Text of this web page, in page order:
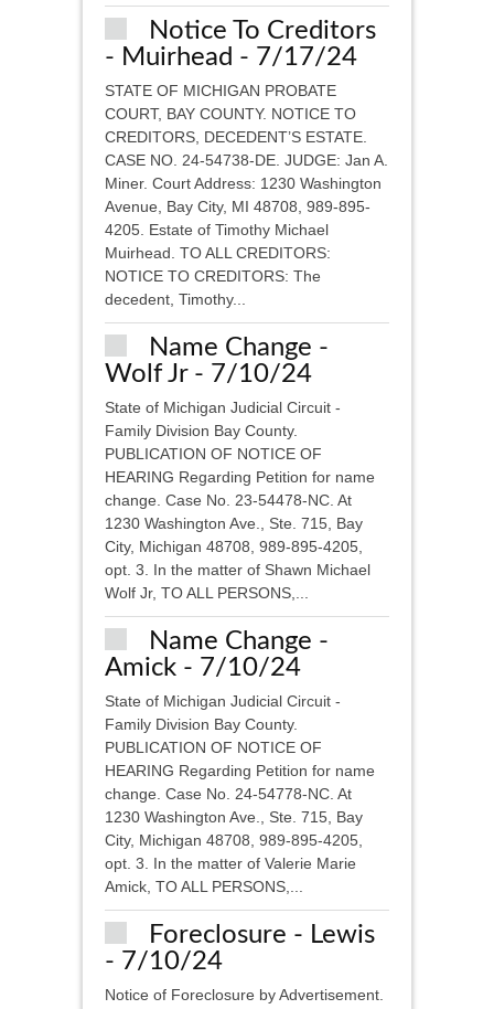
Notice To Creditors
- Muirhead - 7/17/24
STATE OF MICHIGAN PROBATE
COURT, BAY COUNTY. NOTICE TO
CREDITORS, DECEDENT’S ESTATE.
CASE NO. 24-54738-DE. JUDGE: Jan A.
Miner. Court Address: 1230 Washington
Avenue, Bay City, MI 48708, 989-895-
4205. Estate of Timothy Michael
Muirhead. TO ALL CREDITORS:
NOTICE TO CREDITORS: The
decedent, Timothy...
Name Change -
Wolf Jr - 7/10/24
State of Michigan Judicial Circuit -
Family Division Bay County.
PUBLICATION OF NOTICE OF
HEARING Regarding Petition for name
change. Case No. 23-54478-NC. At
1230 Washington Ave., Ste. 715, Bay
City, Michigan 48708, 989-895-4205,
opt. 3. In the matter of Shawn Michael
Wolf Jr, TO ALL PERSONS,...
Name Change -
Amick - 7/10/24
State of Michigan Judicial Circuit -
Family Division Bay County.
PUBLICATION OF NOTICE OF
HEARING Regarding Petition for name
change. Case No. 24-54778-NC. At
1230 Washington Ave., Ste. 715, Bay
City, Michigan 48708, 989-895-4205,
opt. 3. In the matter of Valerie Marie
Amick, TO ALL PERSONS,...
Foreclosure - Lewis
- 7/10/24
Notice of Foreclosure by Advertisement.